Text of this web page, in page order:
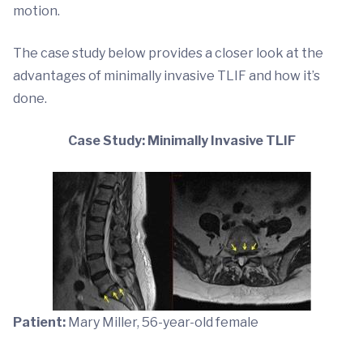
motion.
The case study below provides a closer look at the
advantages of minimally invasive TLIF and how it’s
done.
Case Study: Minimally Invasive TLIF
Patient: Mary Miller, 56-year-old female